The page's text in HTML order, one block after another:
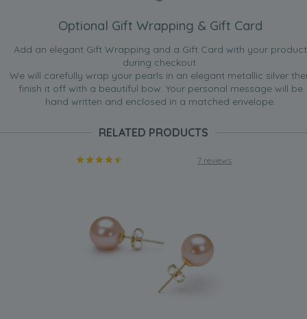
Optional Gift Wrapping & Gift Card
Add an elegant Gift Wrapping and a Gift Card with your product
during checkout.
We will carefully wrap your pearls in an elegant metallic silver
finish it off with a beautiful bow. Your personal message will be
hand written and enclosed in a matched envelope.
RELATED PRODUCTS
7 reviews